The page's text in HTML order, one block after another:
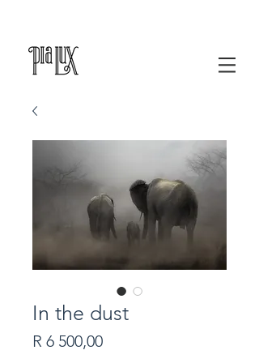
In the dust
R 6 500,00Price